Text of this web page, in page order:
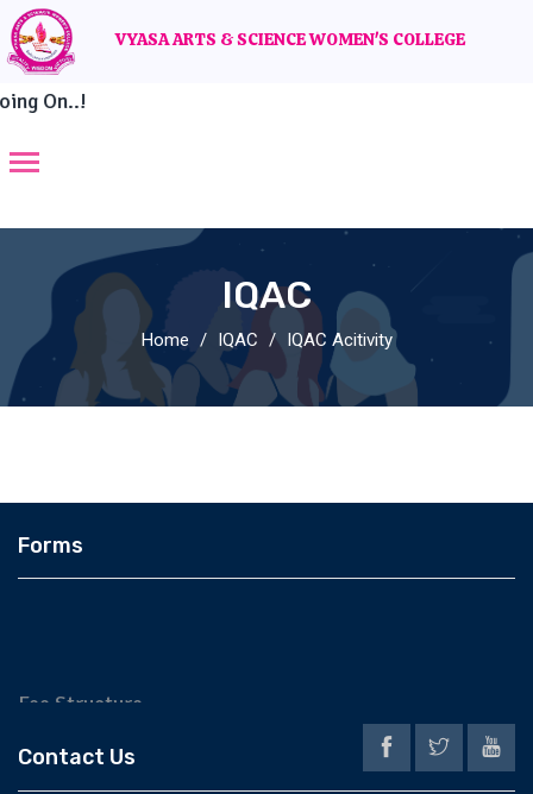
VYASA ARTS & SCIENCE WOMEN'S COLLEGE
On..!
IQAC
Home IQAC IQAC Acitivity
Forms
Fee Structure
Prospectus
Contact Us